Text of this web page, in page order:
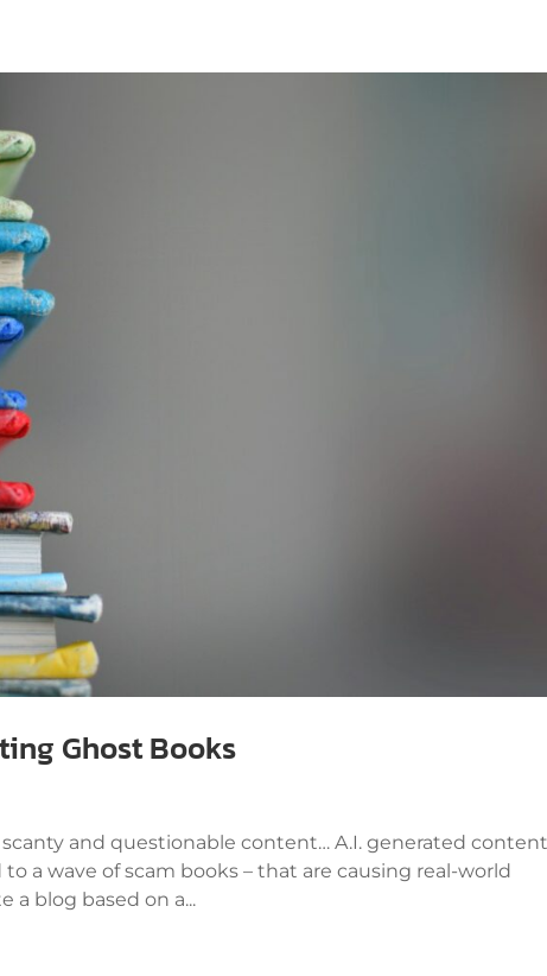
Ghost Books
and questionable content… A.I. generated
a wave of scam books – that are causing real-world
a blog based on a...